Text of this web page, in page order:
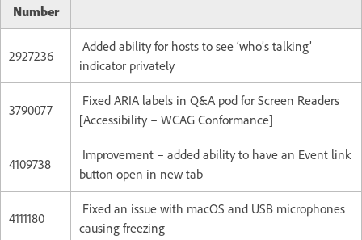
Number
2927236
Added ability for hosts to see ‘who’s talking’
indicator privately
3790077
Fixed ARIA labels in Q&A pod for Screen Readers
[Accessibility – WCAG Conformance]
4109738
Improvement – added ability to have an Event link
button open in new tab
4111180
Fixed an issue with macOS and USB microphones
causing freezing